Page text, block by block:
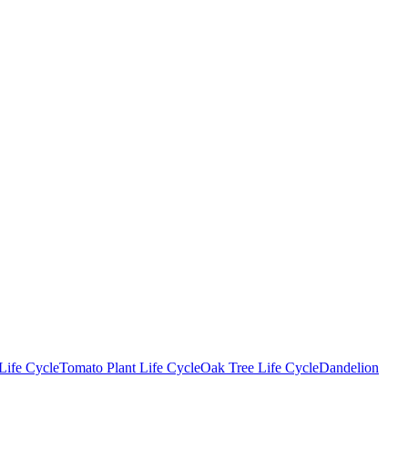
CycleTomato Plant Life CycleOak Tree Life CycleDandelion